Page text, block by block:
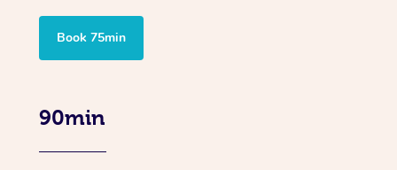
Book 75min
90min